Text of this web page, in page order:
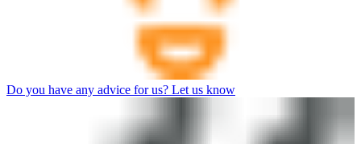
Do you have any advice for us? Let us know